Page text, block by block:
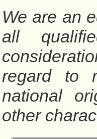
We are an
all
regard to
national
other